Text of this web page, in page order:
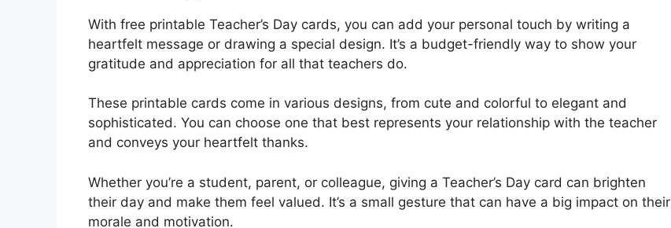
With free printable Teacher’s Day cards, you can add your personal touch by writing a
heartfelt message or drawing a special design. It’s a budget-friendly way to show your
gratitude and appreciation for all that teachers do.
These printable cards come in various designs, from cute and colorful to elegant and
sophisticated. You can choose one that best represents your relationship with the teacher
and conveys your heartfelt thanks.
Whether you’re a student, parent, or colleague, giving a Teacher’s Day card can brighten
their day and make them feel valued. It’s a small gesture that can have a big impact on their
morale and motivation.